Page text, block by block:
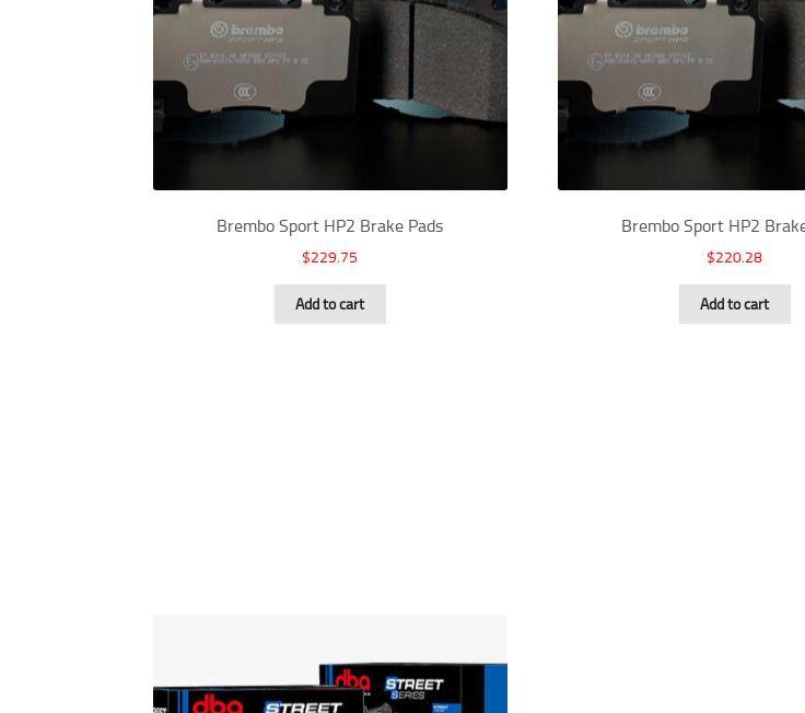
Brembo Sport HP2 Brake Pads
$229.75
Add to cart
Brembo Sport HP2
$220.28
Add to cart